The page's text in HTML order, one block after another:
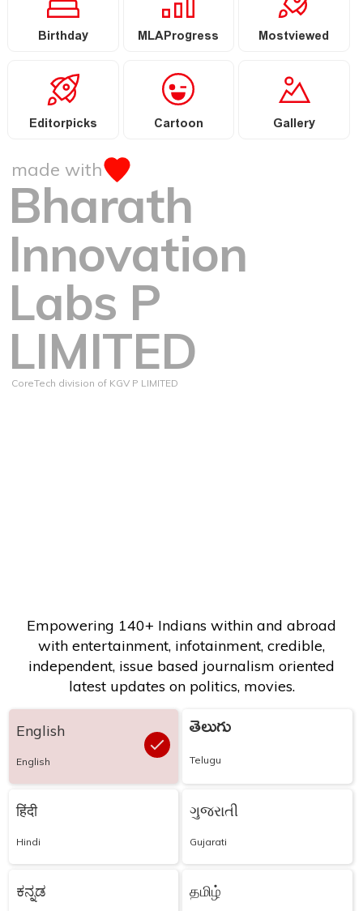
Birthday MLAProgress Mostviewed
Editorpicks Cartoon Gallery
made with
Bharath
Innovation
Labs P
LIMITED
CoreTech division of KGV P LIMITED
Empowering 140+ Indians within and abroad
with entertainment, infotainment, credible,
independent, issue based journalism oriented
latest updates on politics, movies.
English
English
తెలుగు
Telugu
हिंदी
Hindi
ગુજરાતી
Gujarati
ಕನ್ನಡ தமிழ்